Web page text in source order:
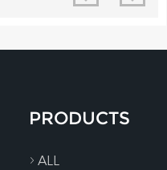
PRODUCTS
ALL